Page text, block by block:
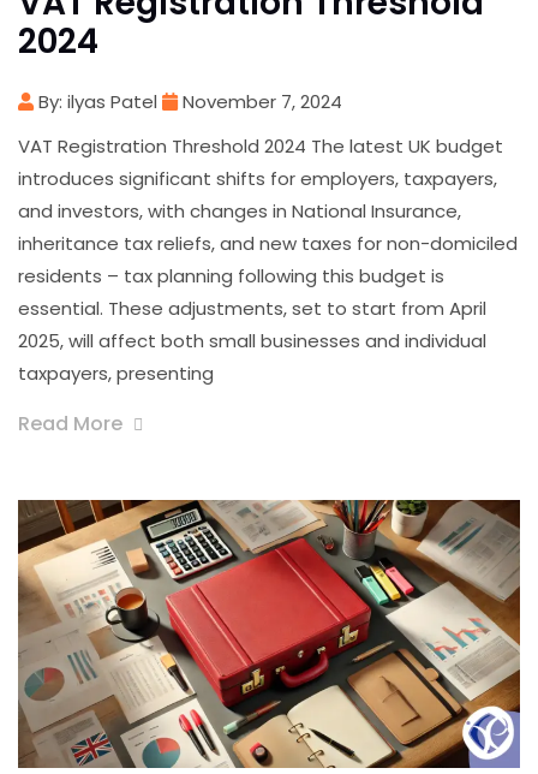
2024
By: ilyas Patel
November 7, 2024
VAT Registration Threshold 2024 The latest UK budget
introduces significant shifts for employers, taxpayers,
and investors, with changes in National Insurance,
inheritance tax reliefs, and new taxes for non-domiciled
residents – tax planning following this budget is
essential. These adjustments, set to start from April
2025, will affect both small businesses and individual
taxpayers, presenting
Read More